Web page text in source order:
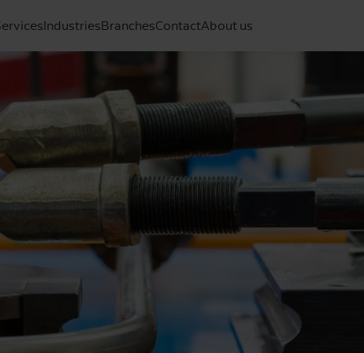
IndustriesBranchesContactAbout us